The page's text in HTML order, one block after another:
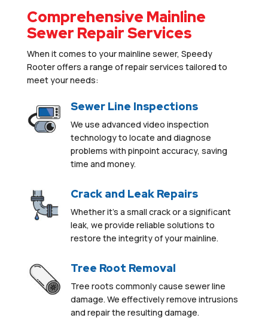
Comprehensive Mainline
Sewer Repair Services
When it comes to your mainline sewer, Speedy
Rooter offers a range of repair services tailored to
meet your needs:
Sewer Line Inspections
We use advanced video inspection
technology to locate and diagnose
problems with pinpoint accuracy, saving
time and money.
Crack and Leak Repairs
Whether it’s a small crack or a significant
leak, we provide reliable solutions to
restore the integrity of your mainline.
Tree Root Removal
Tree roots commonlycause sewer line
damage. We effectively remove intrusions
and repair the resulting damage.